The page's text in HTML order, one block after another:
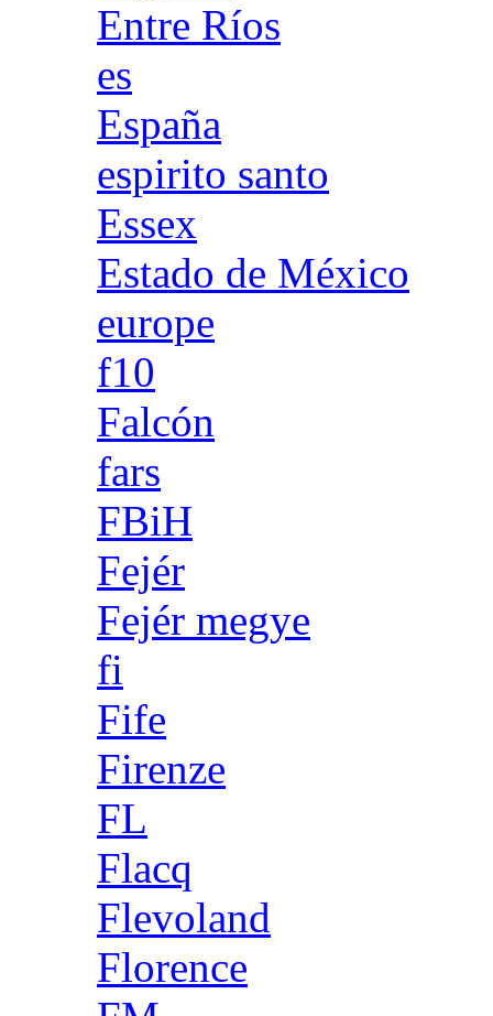
Entre Ríos
es
España
espirito santo
Essex
Estado de México
europe
f10
Falcón
fars
FBiH
Fejér
Fejér megye
fi
Fife
Firenze
FL
Flacq
Flevoland
Florence